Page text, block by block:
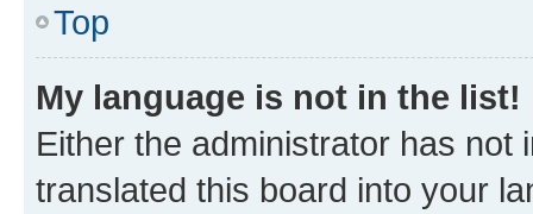
Top
My language is not in the list!
Either the administrator has not
translated this board into your